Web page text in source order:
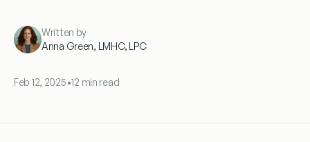
Written by
Anna Green, LMHC, LPC
Feb 12, 2025•12 min read